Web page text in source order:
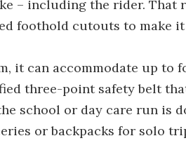
– including the rider. That
foothold cutouts to make
it can accommodate up to
three-point safety belt
school or day care run is
or backpacks for solo